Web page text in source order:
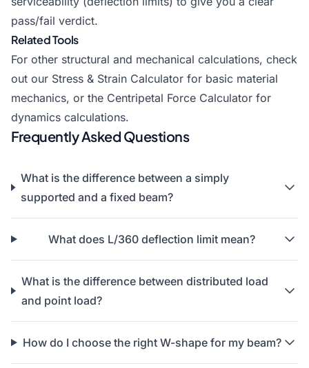
pass/fail verdict.
Related Tools
For other structural and mechanical calculations, check
out our Stress & Strain Calculator for basic material
mechanics, or the Centripetal Force Calculator for
dynamics calculations.
Frequently Asked Questions
What is the difference between a simply
supported and a fixed beam?
What does L/360 deflection limit mean?
What is the difference between distributed load
and point load?
How do I choose the right W-shape for my beam?